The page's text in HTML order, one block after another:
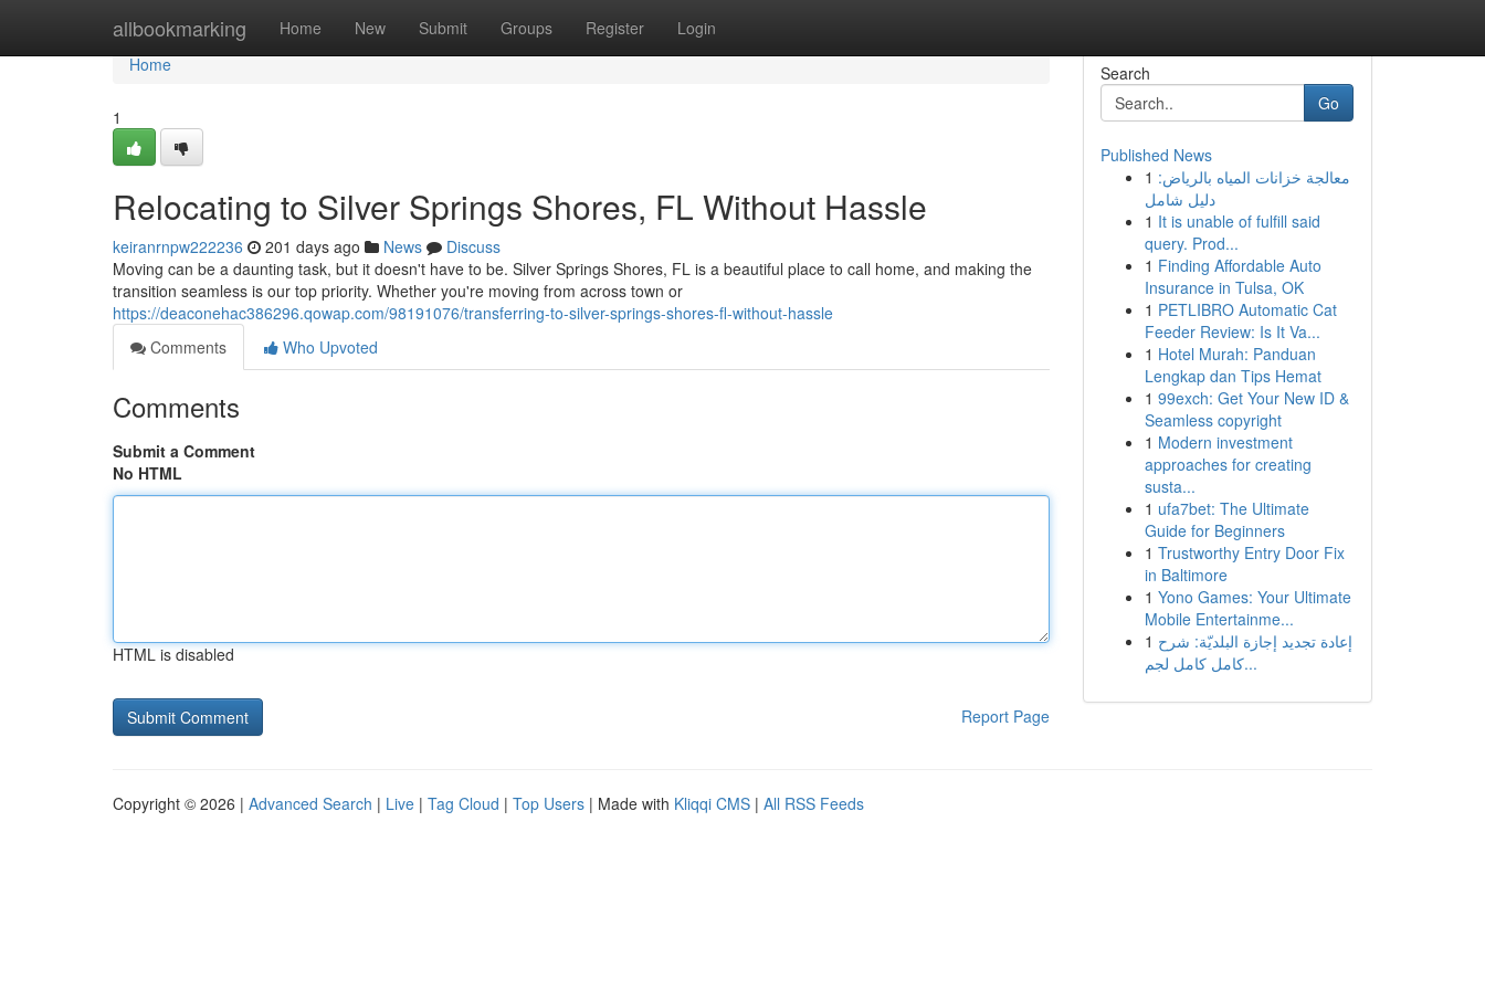
allbookmarking Home New Submit Groups Register Login
Home
Home
1
Relocating to Silver Springs Shores, FL Without Hassle
keiranrnpw222236 201 days ago News
Discuss
Moving can be a daunting task, but it doesn't have to be. Silver Springs Shores, FL is a beautiful place to call home, and making the
transition seamless is our top priority. Whether you're moving from across town or
https://deaconehac386296.qowap.com/98191076/transferring-to-silver-springs-shores-fl-without-hassle
Comments
Who Upvoted
Comments
Submit a Comment
No HTML
HTML is disabled
Report Page
Search
Go
Published News
1 معالجة خزانات المياه بالرياض:
دليل شامل
1 It is unable of fulfill said
query. Prod...
1 Finding Affordable Auto
Insurance in Tulsa, OK
1 PETLIBRO Automatic Cat
Feeder Review: Is It Va...
1 Hotel Murah: Panduan
Lengkap dan Tips Hemat
1 99exch: Get Your New ID &
Seamless copyright
1 Modern investment
approaches for creating
susta...
1 ufa7bet: The Ultimate
Guide for Beginners
1 Trustworthy Entry Door Fix
in Baltimore
1 Yono Games: Your Ultimate
Mobile Entertainme...
1 إعادة تجديد إجازة البلديّة: شرح
كامل كامل لجم...
Copyright © 2026 | Advanced Search | Live | Tag Cloud | Top Users | Made with Kliqqi CMS | All RSS Feeds